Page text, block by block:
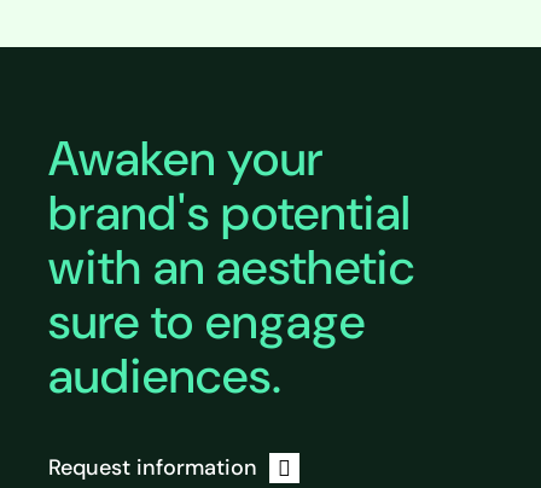
Awaken your
brand's potential
with an aesthetic
sure to engage
audiences.
Request information